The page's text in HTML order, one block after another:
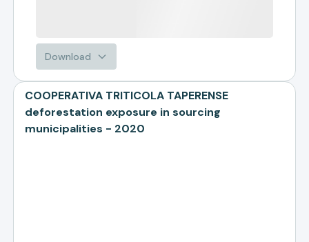
Download
COOPERATIVA TRITICOLA TAPERENSE
deforestation exposure in sourcing
municipalities - 2020